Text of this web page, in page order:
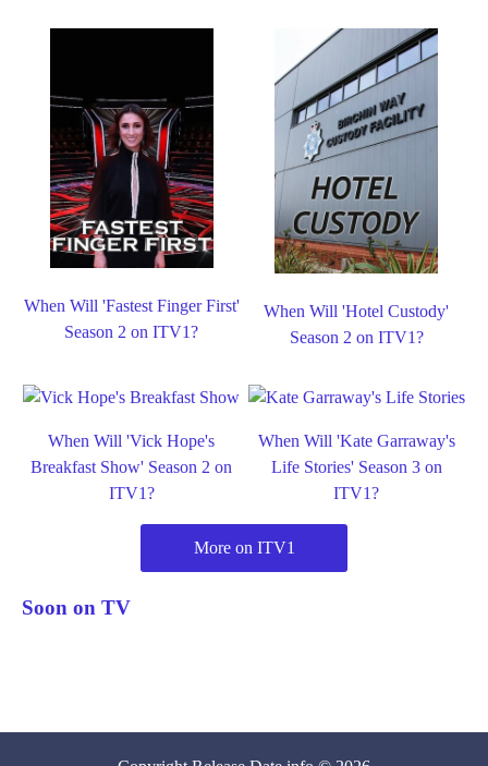
When Will 'Fastest Finger First'
Season 2 on ITV1?
When Will 'Hotel Custody'
Season 2 on ITV1?
When Will 'Vick Hope's
Breakfast Show' Season 2 on
ITV1?
When Will 'Kate Garraway's
Life Stories' Season 3 on
ITV1?
More on ITV1
Soon on TV